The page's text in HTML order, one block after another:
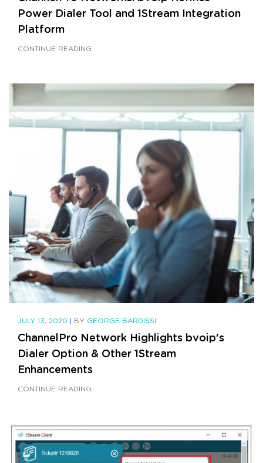
Power Dialer Tool and 1Stream Integration
Platform
CONTINUE READING
JULY 13, 2020 | BY GEORGE BARDISSI
ChannelPro Network Highlights bvoip's
Dialer Option & Other 1Stream
Enhancements
CONTINUE READING